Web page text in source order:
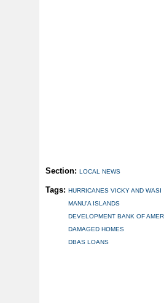
Section: LOCAL NEWS
Tags: HURRICANES VICKY AND WASI
MANU'A ISLANDS
DEVELOPMENT BANK OF
DAMAGED HOMES
DBAS LOANS